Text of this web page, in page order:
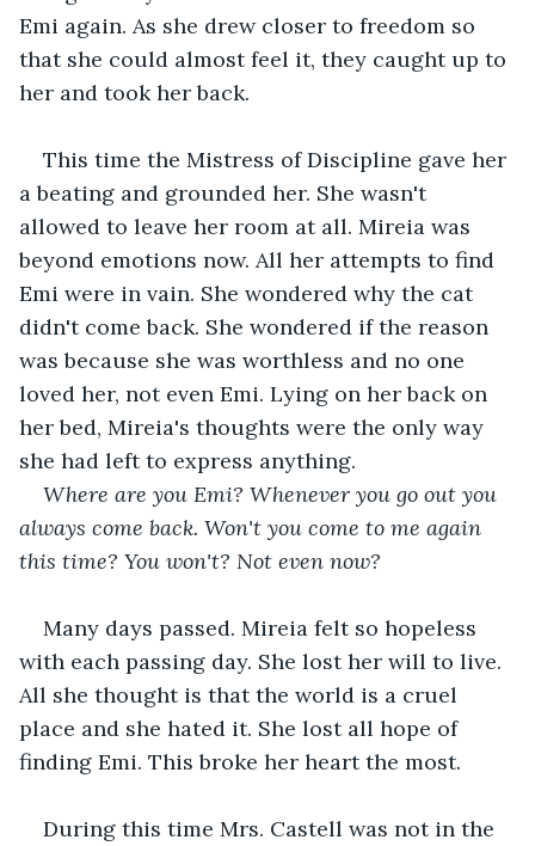
Emi again. As she drew closer to freedom so
that she could almost feel it, they caught up to
her and took her back.
This time the Mistress of Discipline gave her
a beating and grounded her. She wasn't
allowed to leave her room at all. Mireia was
beyond emotions now. All her attempts to find
Emi were in vain. She wondered why the cat
didn't come back. She wondered if the reason
was because she was worthless and no one
loved her, not even Emi. Lying on her back on
her bed, Mireia's thoughts were the only way
she had left to express anything.
Where are you Emi? Whenever you go out you
always come back. Won't you come to me again
this time? You won't? Not even now?
Many days passed. Mireia felt so hopeless
with each passing day. She lost her will to live.
All she thought is that the world is a cruel
place and she hated it. She lost all hope of
finding Emi. This broke her heart the most.
During this time Mrs. Castell was not in the